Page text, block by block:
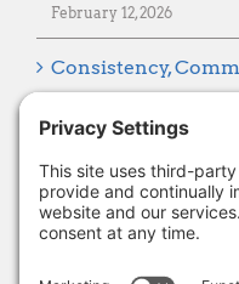
Consistency,
January 8, 2026
Thank you, Barb
December 18, 2025